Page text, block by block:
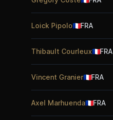
Loick Pipolo🇫🇷FRA
Thibault Courleux🇫🇷FRA
Vincent Granier🇫🇷FRA
Axel Marhuenda🇫🇷FRA